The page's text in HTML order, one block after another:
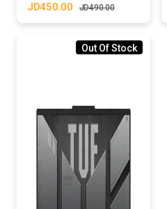
JD450.00 JD490.00
Out Of Stock